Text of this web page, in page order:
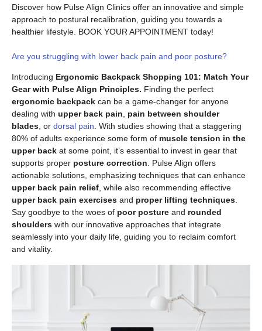
Discover how Pulse Align Clinics offer an innovative and simple
approach to postural recalibration, guiding you towards a
healthier lifestyle. BOOK YOUR APPOINTMENT today!
Are you struggling with lower back pain and poor posture?
Introducing Ergonomic Backpack Shopping 101: Match Your
Gear with Pulse Align Principles. Finding the perfect
ergonomic backpack can be a game-changer for anyone
dealing with upper back pain
pain between shoulder
blades , or dorsal pain . With studies showing that a staggering
80% of adults experience some form of muscle tension in the
upper back at some point, it’s essential to invest in gear that
supports proper posture correction . Pulse Align offers
actionable solutions, emphasizing techniques that can enhance
upper back pain relief , while also recommending effective
upper back pain exercises and proper lifting techniques
Say goodbye to the woes of poor posture and rounded
shoulders with our innovative approaches that integrate
seamlessly into your daily life, guiding you to reclaim comfort
and vitality.